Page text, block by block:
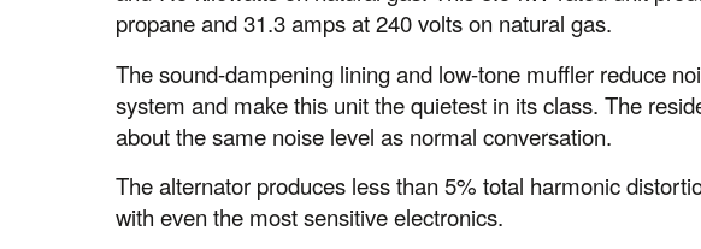
propane and 31.3 amps at 240 volts on natural gas.
The sound-dampening lining and low-tone muffler reduce
system and make this unit the quietest in its class. The
about the same noise level as normal conversation.
The alternator produces less than 5% total harmonic
with even the most sensitive electronics.